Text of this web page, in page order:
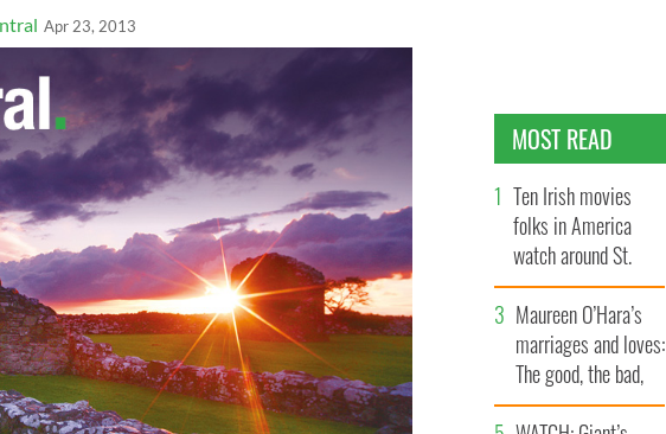
Apr 23, 2013
MOST READ
Ten Irish movies
folks in America
watch around St.
Patrick’s Day
Maureen O’Hara’s
marriages and loves:
The good, the bad,
and the ugly